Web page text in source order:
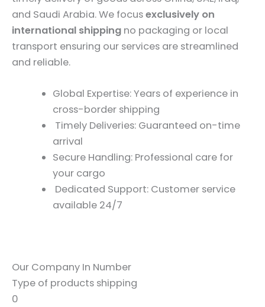
and Saudi Arabia. We focusexclusively on
international shipping no packaging or local
transport ensuring our services are streamlined
and reliable.
Global Expertise: Years of experience in
cross-border shipping
Timely Deliveries: Guaranteed on-time
arrival
Secure Handling: Professional care for
your cargo
Dedicated Support: Customer service
available 24/7
Our Company In Number
Type of products shipping
0